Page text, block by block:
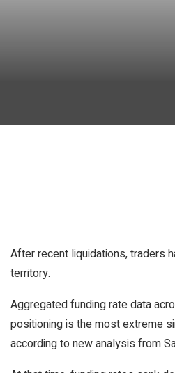
After recent liquidations, traders
territory.
Aggregated funding rate data
positioning is the most extreme
according to new analysis from